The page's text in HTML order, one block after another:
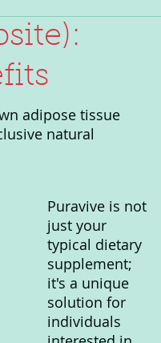
adipose tissue
natural
Puravive is not
just your
typical dietary
supplement;
it's a unique
solution for
individuals